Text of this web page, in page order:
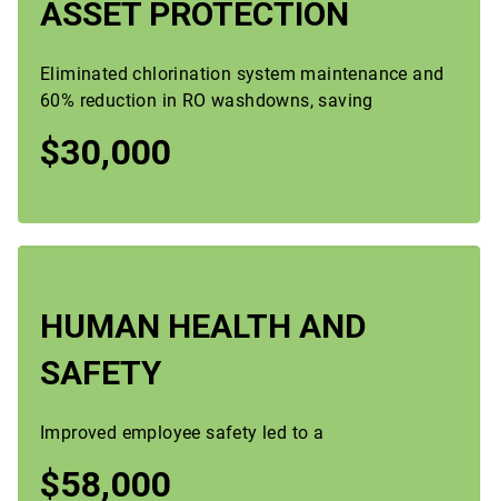
ASSET PROTECTION
Eliminated chlorination system maintenance and
60% reduction in RO washdowns, saving
$30,000
HUMAN HEALTH AND
SAFETY
Improved employee safety led to a
$58,000